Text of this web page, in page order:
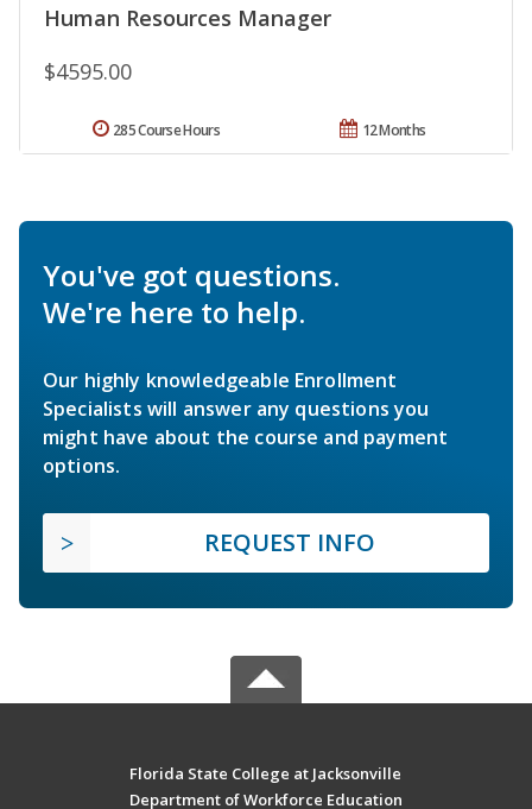
Human Resources Manager
$4595.00
12 Months
285 Course Hours
You've got questions.
We're here to help.
Our highly knowledgeable Enrollment
Specialists will answer any questions you
might have about the course and payment
options.
REQUEST INFO
Florida State College at Jacksonville
Department of Workforce Education